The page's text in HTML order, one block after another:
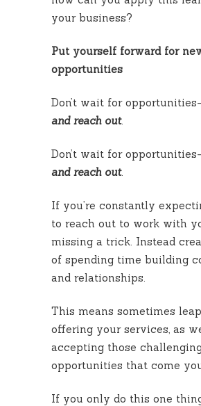
your business?
Put yourself forward for
opportunities
Don’t wait for
and reach out.
Don’t wait for
and reach out.
If you’re constantly
to reach out to work with
missing a trick. Instead
of spending time building
and relationships.
This means sometimes
offering your services, as
accepting those
opportunities that come
If you only do this one